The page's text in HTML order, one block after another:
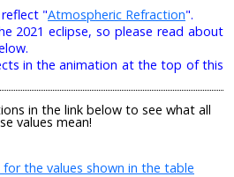
"Atmospheric Refraction".
2021 eclipse, so please read about
in the animation at the top of this
in the link below to see what all
values mean!
the values shown in the table